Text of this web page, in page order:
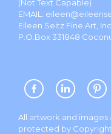
(Not Text Capable)
EMAIL:
Eileen Seitz Fine Art, Inc.
P.O.Box 331848
All artwork and
protected by